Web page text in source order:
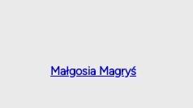
Małgosia Magryś